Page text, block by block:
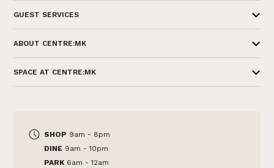
GUEST SERVICES
ABOUT CENTRE:MK
SPACE AT CENTRE:MK
SHOP 9am - 8pm
DINE 9am - 10pm
PARK 6am - 12am